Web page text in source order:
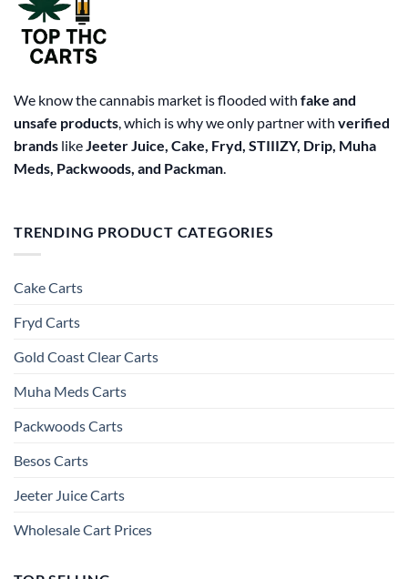
We know the cannabis market is flooded with fake and
unsafe products, which is why we only partner with verified
brands likeJeeter Juice, Cake, Fryd, STIIIZY, Drip, Muha
Meds, Packwoods, and Packman.
TRENDING PRODUCT CATEGORIES
Cake Carts
Fryd Carts
Gold Coast Clear Carts
Muha Meds Carts
Packwoods Carts
Besos Cart​s
Jeeter Juice Carts
Wholesale Cart Prices